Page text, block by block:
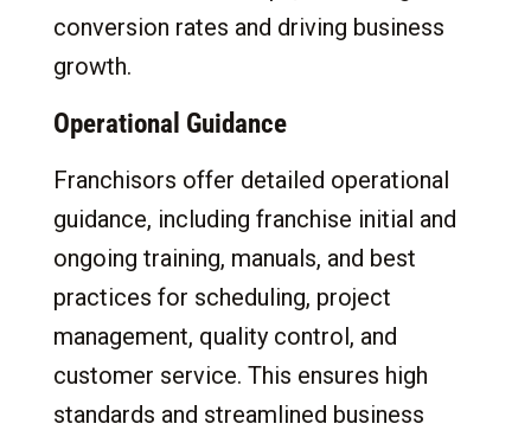
conversion rates and driving business
growth.
Operational Guidance
Franchisors offer detailed operational
guidance, including franchise initial and
ongoing training, manuals, and best
practices for scheduling, project
management, quality control, and
customer service. This ensures high
standards and streamlined business